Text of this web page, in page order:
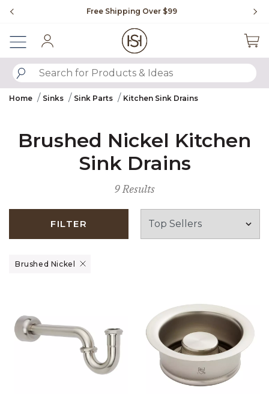
Free Shipping Over $99
SUBMIT SEARCH KEYWORDS
Home Sinks Sink Parts Kitchen Sink Drains
Brushed Nickel Kitchen
Sink Drains
9 Results
FILTER
Brushed Nickel
Remove filter Currently Refined by Finish: Brushed Nickel